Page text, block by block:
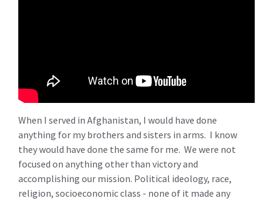
When I served in Afghanistan, I would have done
anything for my brothers and sisters in arms. I know
they would have done the same for me. We were not
focused on anything other than victory and
accomplishing our mission. Political ideology, race,
religion, socioeconomic class - none of it made any